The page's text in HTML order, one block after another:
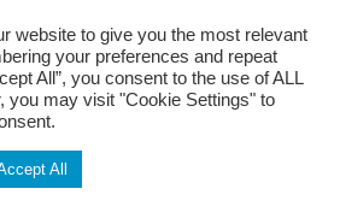
website to give you the most relevant
your preferences and repeat
All”, you consent to the use of ALL
you may visit "Cookie Settings" to
All